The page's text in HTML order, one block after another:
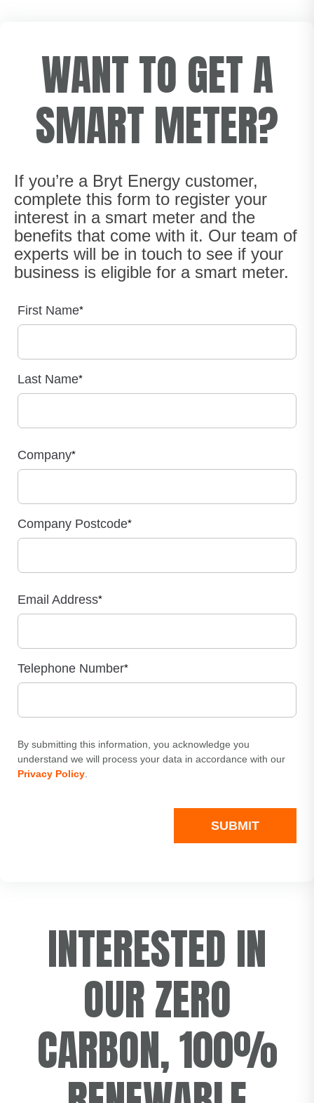
WANT TO GET A
SMART METER?
If you’re a Bryt Energy customer,
complete this form to register your
interest in a smart meter and the
benefits that come with it. Our team of
experts will be in touch to see if your
business is eligible for a smart meter.
First Name*
Last Name*
Company*
Company Postcode*
Email Address*
Telephone Number*
By submitting this information, you acknowledge you
understand we will process your data in accordance with our
Privacy Policy
INTERESTED IN
OUR ZERO
CARBON, 100%